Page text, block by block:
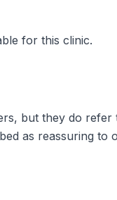
for this clinic.
but they do
as reassuring